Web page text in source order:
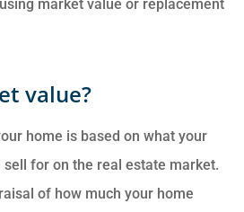
market value or replacement
value?
home is based on what your
sell for on the real estate market.
of how much your home